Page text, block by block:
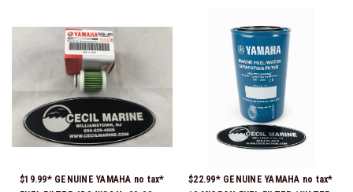
$19.99* GENUINE YAMAHA no tax*
$22.99* GENUINE YAMAHA no tax*